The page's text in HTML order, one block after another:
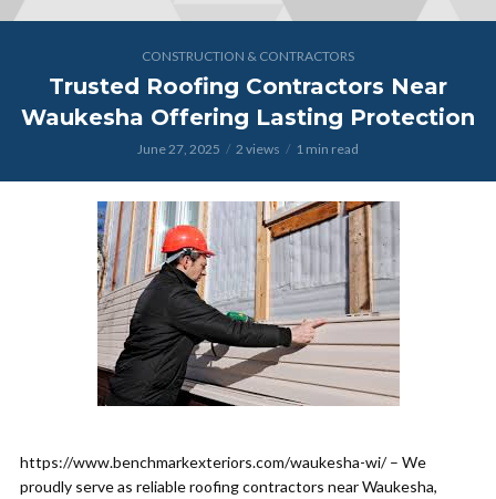
CONSTRUCTION & CONTRACTORS
Trusted Roofing Contractors Near
Waukesha Offering Lasting Protection
June 27, 2025 2 views 1 min read
https://www.benchmarkexteriors.com/waukesha-wi/ – We
proudly serve as reliable roofing contractors near Waukesha,